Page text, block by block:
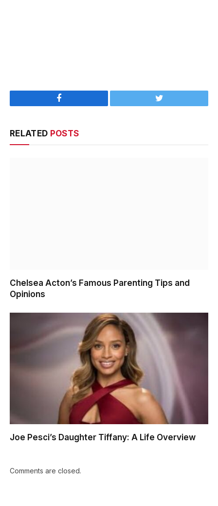
Facebook Twitter
RELATED POSTS
Chelsea Acton’s Famous Parenting Tips and
Opinions
Joe Pesci’s Daughter Tiffany: A Life Overview
Comments are closed.